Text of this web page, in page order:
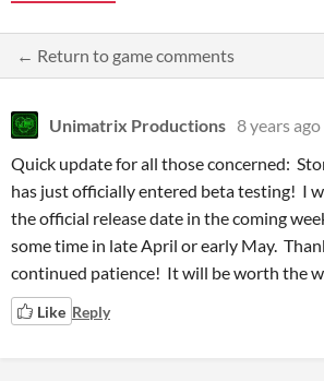
← Return to game comments
Unimatrix Productions 8 years ago
Quick update for all those concerned:
has just officially entered beta testing! I
the official release date in the coming
some time in late April or early May.
continued patience! It will be worth the
Like Reply